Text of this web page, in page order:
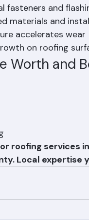
and
roofing
and
materials and
accelerates wear
on roofing